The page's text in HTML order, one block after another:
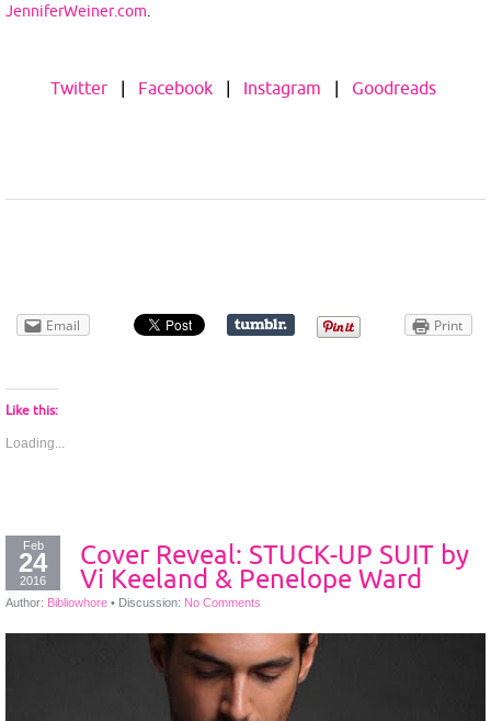
JenniferWeiner.com
Twitter | Facebook | Instagram | Goodreads
Email Print
Like this:
Loading...
Feb
24
2016
Cover Reveal: STUCK-UP SUIT by
Vi Keeland & Penelope Ward
Author: Bibliowhore • Discussion: No Comments